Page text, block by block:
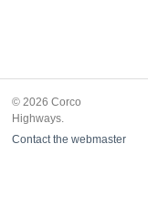
© 2026 Corco
Highways.
Contact the webmaster